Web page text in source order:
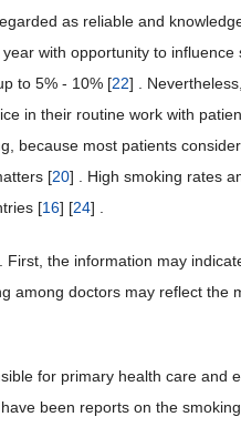
as reliable and
with opportunity to influence
to 5% - 10% [22] .
in their routine work with
because most patients
[20] . High smoking rates
[16] [24] .
the information may
among doctors may reflect the
for primary health care and
been reports on the